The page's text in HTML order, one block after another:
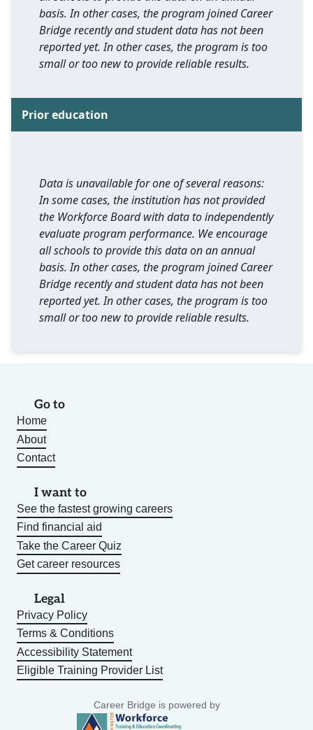
basis. In other cases, the program joined Career
Bridge recently and student data has not been
reported yet. In other cases, the program is too
small or too new to provide reliable results.
Prior education
Data is unavailable for one of several reasons:
In some cases, the institution has not provided
the Workforce Board with data to independently
evaluate program performance. We encourage
all schools to provide this data on an annual
basis. In other cases, the program joined Career
Bridge recently and student data has not been
reported yet. In other cases, the program is too
small or too new to provide reliable results.
Go to
Home
About
Contact
I want to
See the fastest growing careers
Find financial aid
Take the Career Quiz
Get career resources
Legal
Privacy Policy
Terms & Conditions
Accessibility Statement
Eligible Training Provider List
Career Bridge is powered by